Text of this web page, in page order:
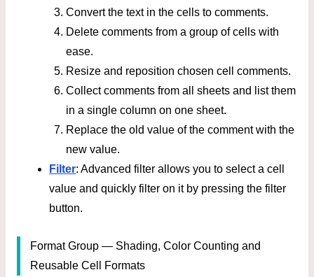
Convert the text in the cells to comments.
Delete comments from a group of cells with
ease.
Resize and reposition chosen cell comments.
Collect comments from all sheets and list them
in a single column on one sheet.
Replace the old value of the comment with the
new value.
Filter: Advanced filter allows you to select a cell
value and quickly filter on it by pressing the filter
button.
Format Group — Shading, Color Counting and
Reusable Cell Formats